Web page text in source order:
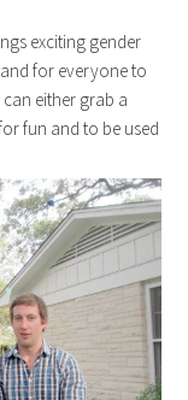
exciting gender
for everyone to
either grab a
fun and to be used